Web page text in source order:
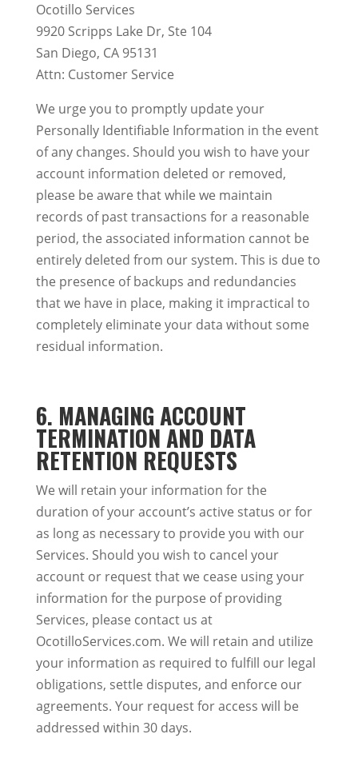
Ocotillo Services
9920 Scripps Lake Dr, Ste 104
San Diego, CA 95131
Attn: Customer Service
We urge you to promptly update your
Personally Identifiable Information in the event
of any changes. Should you wish to have your
account information deleted or removed,
please be aware that while we maintain
records of past transactions for a reasonable
period, the associated information cannot be
entirely deleted from our system. This is due to
the presence of backups and redundancies
that we have in place, making it impractical to
completely eliminate your data without some
residual information.
6. MANAGING ACCOUNT
TERMINATION AND DATA
RETENTION REQUESTS
We will retain your information for the
duration of your account’s active status or for
as long as necessary to provide you with our
Services. Should you wish to cancel your
account or request that we cease using your
information for the purpose of providing
Services, please contact us at
OcotilloServices.com. We will retain and utilize
your information as required to fulfill our legal
obligations, settle disputes, and enforce our
agreements. Your request for access will be
addressed within 30 days.